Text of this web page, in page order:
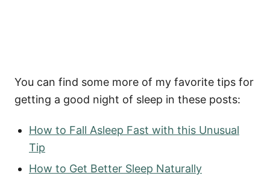
You can find some more of my favorite tips for
getting a good night of sleep in these posts:
How to Fall Asleep Fast with this Unusual
Tip
How to Get Better Sleep Naturally